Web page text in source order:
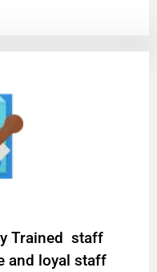
Trained staff
and loyal staff